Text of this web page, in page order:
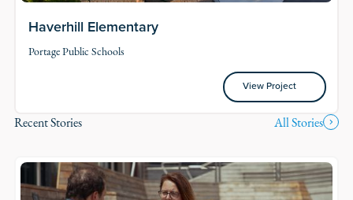
Haverhill Elementary
Portage Public Schools
View Project
View Project
Recent Stories All Stories